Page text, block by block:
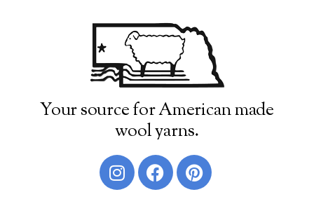
Your source for American made
wool yarns.